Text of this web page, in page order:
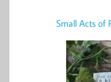
Small Acts of